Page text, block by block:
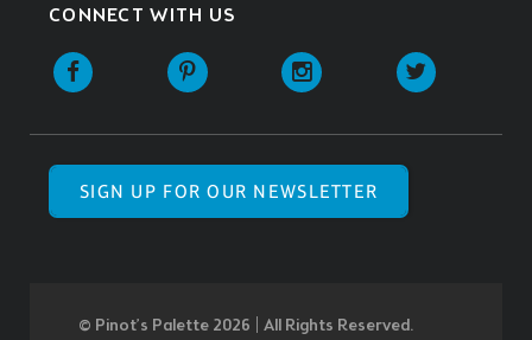
CONNECT WITH US
SIGN UP FOR OUR NEWSLETTER
© Pinot’s Palette 2026 | All Rights Reserved.